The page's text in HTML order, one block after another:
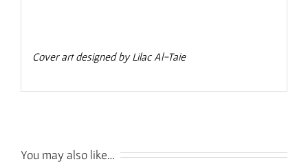
Cover art designed by Lilac Al-Taie
You may also like…